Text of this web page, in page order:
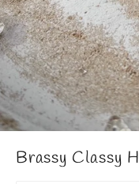
Brassy Classy